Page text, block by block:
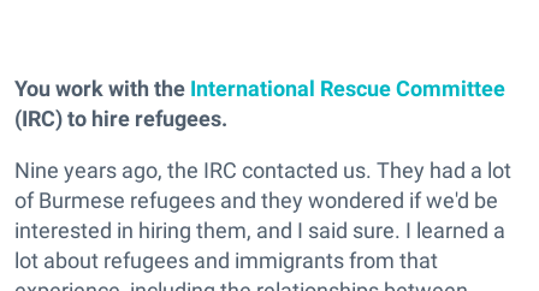
You work with the International Rescue Committee
(IRC) to hire refugees.
Nine years ago, the IRC contacted us. They had a lot
of Burmese refugees and they wondered if we'd be
interested in hiring them, and I said sure. I learned a
lot about refugees and immigrants from that